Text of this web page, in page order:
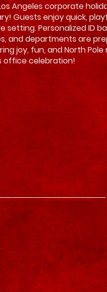
Angeles corporate
Guests enjoy quick,
setting. Personalized ID
and departments are
joy, fun, and North
office celebration!